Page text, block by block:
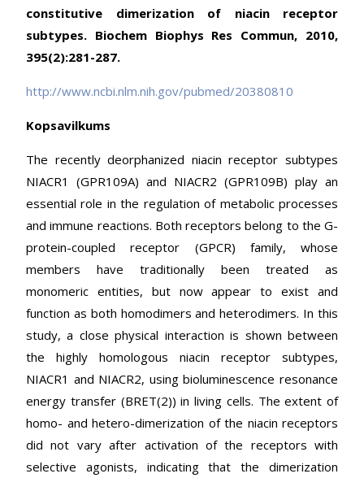
constitutive dimerization of niacin receptor
subtypes. Biochem Biophys Res Commun, 2010,
395(2):281-287.
http://www.ncbi.nlm.nih.gov/pubmed/20380810
Kopsavilkums
The recently deorphanized niacin receptor subtypes
NIACR1 (GPR109A) and NIACR2 (GPR109B) play an
essential role in the regulation of metabolic processes
and immune reactions. Both receptors belong to the G-
protein-coupled receptor (GPCR) family, whose
members have traditionally been treated as
monomeric entities, but now appear to exist and
function as both homodimers and heterodimers. In this
study, a close physical interaction is shown between
the highly homologous niacin receptor subtypes,
NIACR1 and NIACR2, using bioluminescence resonance
energy transfer (BRET(2)) in living cells. The extent of
homo- and hetero-dimerization of the niacin receptors
did not vary after activation of the receptors with
selective agonists, indicating that the dimerization